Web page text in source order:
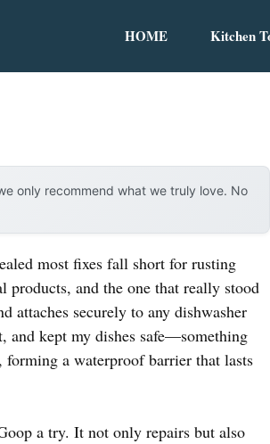
HOME Kitchen
only recommend what we truly love. No
most fixes fall short for rusting
products, and the one that really stood
attaches securely to any dishwasher
and kept my dishes safe—something
a waterproof barrier that lasts
a try. It not only repairs but also